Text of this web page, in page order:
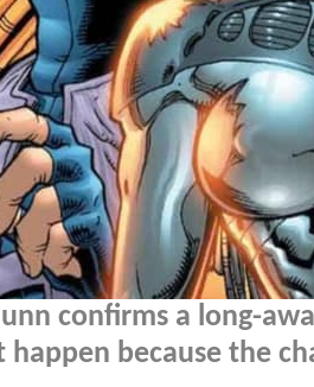
confirms a long-
because the